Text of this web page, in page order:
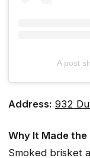
A post
Address: 932
Why It Made the
Smoked brisket